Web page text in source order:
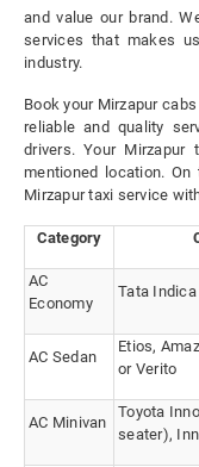
and value our brand.
services that makes
industry.
Book your Mirzapur
reliable and quality
drivers. Your
mentioned location.
Mirzapur taxi service
Category
AC
Economy
Tata Indica
AC Sedan
Etios,
or Verito
AC Minivan
Toyota
seater),